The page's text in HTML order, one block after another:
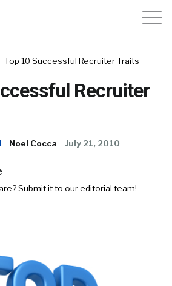
Top 10 Successful Recruiter Traits
Recruiter
Noel Cocca July 21, 2010
Submit it to our editorial team!